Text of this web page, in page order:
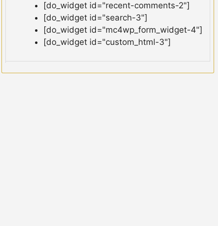
[do_widget id="recent-comments-2"]
[do_widget id="search-3"]
[do_widget id="mc4wp_form_widget-4"]
[do_widget id="custom_html-3"]